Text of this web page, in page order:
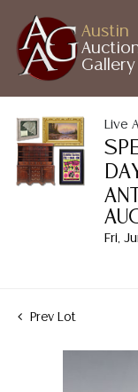
Austin
Gallery
Live
Fri,
Prev Lot